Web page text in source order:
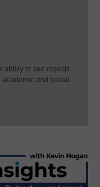
ability to see objects
and social